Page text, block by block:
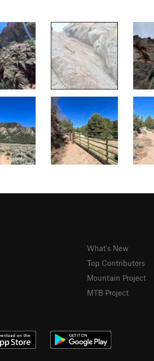
What's New
Top Contributors
Mountain Project
MTB Project